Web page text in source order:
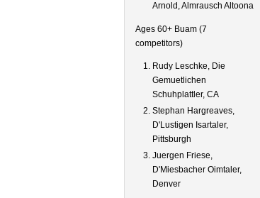
Arnold, Almrausch Altoona
Ages 60+ Buam (7
competitors)
Rudy Leschke, Die
Gemuetlichen
Schuhplattler, CA
Stephan Hargreaves,
D'Lustigen Isartaler,
Pittsburgh
Juergen Friese,
D'Miesbacher Oimtaler,
Denver